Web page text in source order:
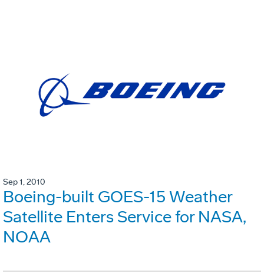
Sep 1, 2010
Boeing-built GOES-15 Weather
Satellite Enters Service for NASA,
NOAA